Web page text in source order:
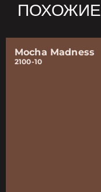
ПОХОЖИЕ
Mocha Madness
2100-10